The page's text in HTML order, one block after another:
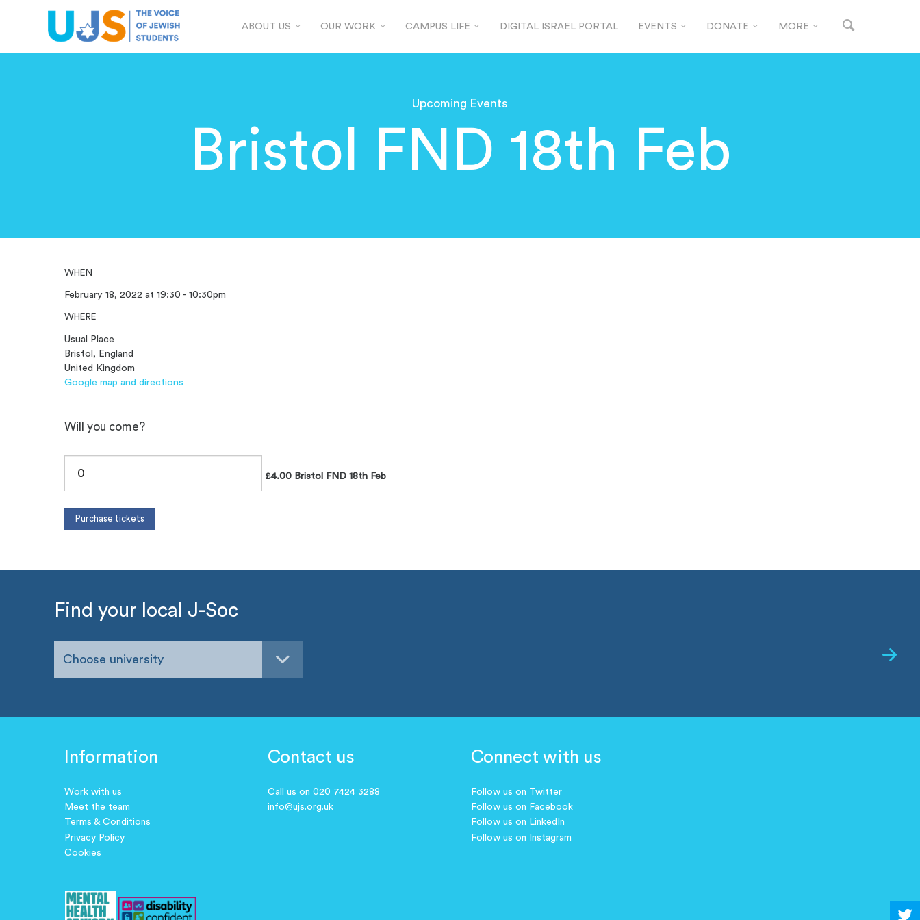
ABOUT US OUR WORK CAMPUS LIFE DIGITAL ISRAEL PORTAL EVENTS DONATE MORE
Upcoming Events
Bristol FND 18th Feb
WHEN
February 18, 2022 at 19:30 - 10:30pm
WHERE
Usual Place
Bristol, England
United Kingdom
Google map and directions
Will you come?
£4.00 Bristol FND 18th Feb
Find your local J-Soc
Choose university
Information
Work with us
Meet the team
Terms & Conditions
Privacy Policy
Cookies
Contact us
Call us on 020 7424 3288
info@ujs.org.uk
Connect with us
Follow us on Twitter
Follow us on Facebook
Follow us on LinkedIn
Follow us on Instagram